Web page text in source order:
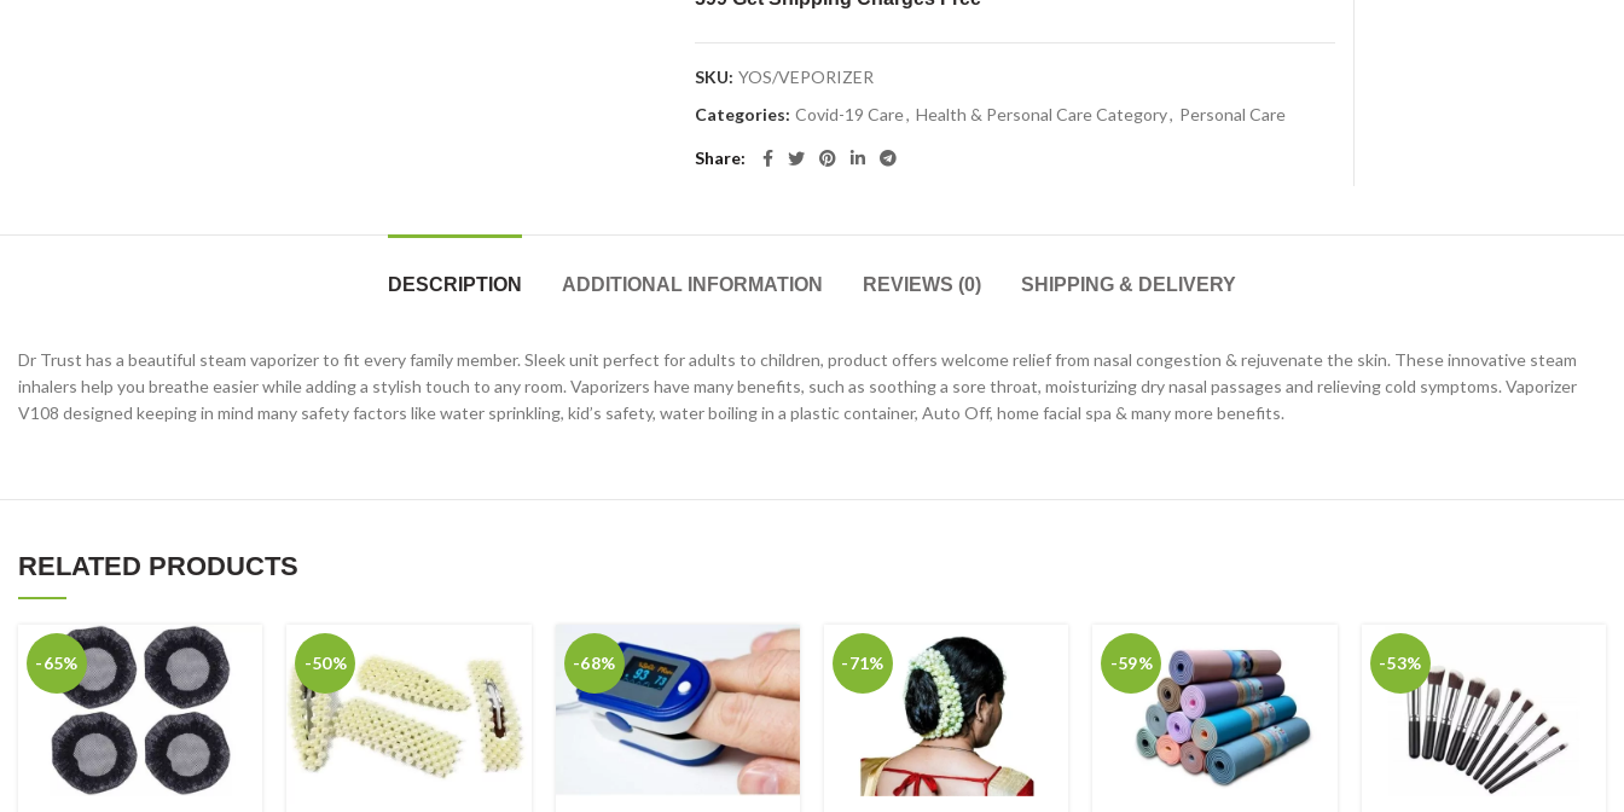
SKU: YOS/VEPORIZER
Categories: Covid-19 Care, Health & Personal Care Category, Personal Care
Share
DESCRIPTION ADDITIONAL INFORMATION REVIEWS (0) SHIPPING & DELIVERY
Dr Trust has a beautiful steam vaporizer to fit every family member. Sleek unit perfect for adults to children, product offers welcome relief from nasal congestion & rejuvenate the skin. These innovative steam
inhalers help you breathe easier while adding a stylish touch to any room. Vaporizers have many benefits, such as soothing a sore throat, moisturizing dry nasal passages and relieving cold symptoms. Vaporizer
V108 designed keeping in mind many safety factors like water sprinkling, kid’s safety, water boiling in a plastic container, Auto Off, home facial spa & many more benefits.
RELATED PRODUCTS
-65% -50% -68% -71% -59% -53%